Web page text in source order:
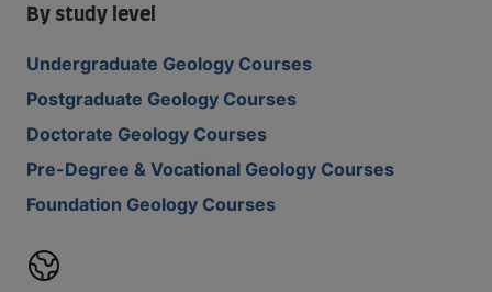
By study level
Undergraduate Geology Courses
Postgraduate Geology Courses
Doctorate Geology Courses
Pre-Degree & Vocational Geology Courses
Foundation Geology Courses